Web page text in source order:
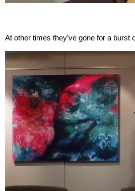
At other times they’ve gone for a burst